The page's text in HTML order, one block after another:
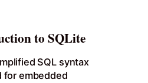
to SQLite
SQL syntax
for embedded